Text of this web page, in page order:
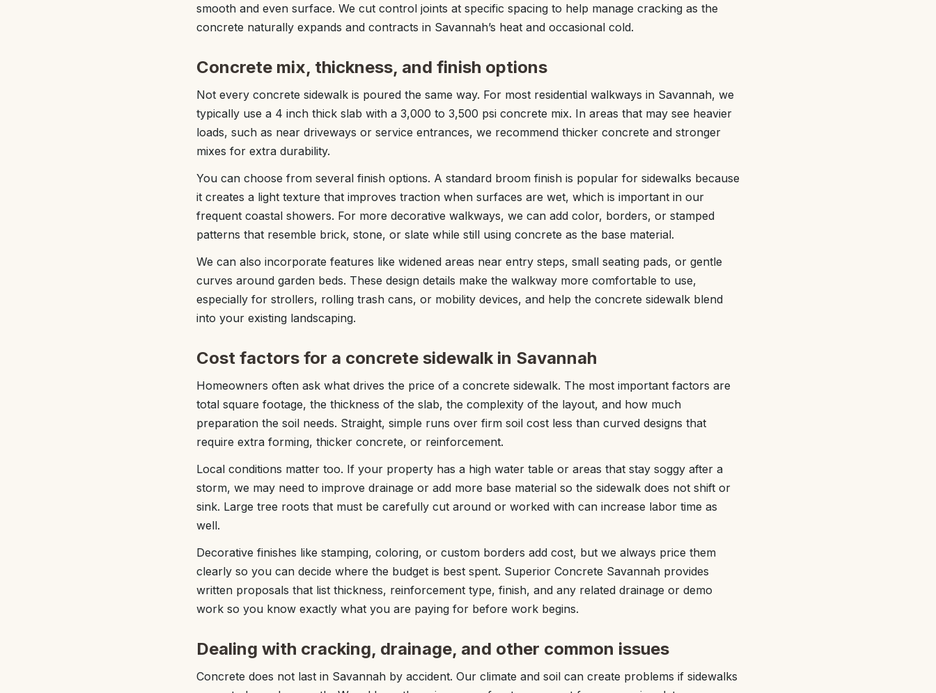
smooth and even surface. We cut control joints at specific spacing to help manage cracking as the
concrete naturally expands and contracts in Savannah’s heat and occasional cold.
Concrete mix, thickness, and finish options
Not every concrete sidewalk is poured the same way. For most residential walkways in Savannah, we
typically use a 4 inch thick slab with a 3,000 to 3,500 psi concrete mix. In areas that may see heavier
loads, such as near driveways or service entrances, we recommend thicker concrete and stronger
mixes for extra durability.
You can choose from several finish options. A standard broom finish is popular for sidewalks because
it creates a light texture that improves traction when surfaces are wet, which is important in our
frequent coastal showers. For more decorative walkways, we can add color, borders, or stamped
patterns that resemble brick, stone, or slate while still using concrete as the base material.
We can also incorporate features like widened areas near entry steps, small seating pads, or gentle
curves around garden beds. These design details make the walkway more comfortable to use,
especially for strollers, rolling trash cans, or mobility devices, and help the concrete sidewalk blend
into your existing landscaping.
Cost factors for a concrete sidewalk in Savannah
Homeowners often ask what drives the price of a concrete sidewalk. The most important factors are
total square footage, the thickness of the slab, the complexity of the layout, and how much
preparation the soil needs. Straight, simple runs over firm soil cost less than curved designs that
require extra forming, thicker concrete, or reinforcement.
Local conditions matter too. If your property has a high water table or areas that stay soggy after a
storm, we may need to improve drainage or add more base material so the sidewalk does not shift or
sink. Large tree roots that must be carefully cut around or worked with can increase labor time as
well.
Decorative finishes like stamping, coloring, or custom borders add cost, but we always price them
clearly so you can decide where the budget is best spent. Superior Concrete Savannah provides
written proposals that list thickness, reinforcement type, finish, and any related drainage or demo
work so you know exactly what you are paying for before work begins.
Dealing with cracking, drainage, and other common issues
Concrete does not last in Savannah by accident. Our climate and soil can create problems if sidewalks